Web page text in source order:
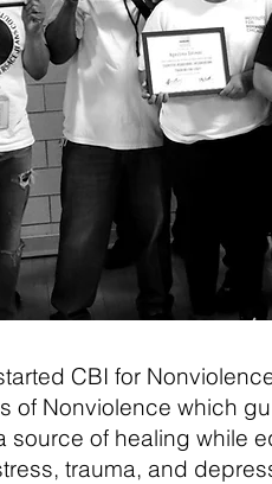
CBI for
of Nonviolence which
source of healing while
trauma, and